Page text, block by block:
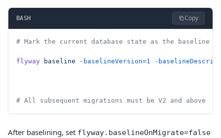
BASH Copy
# Mark the current database state as the baseline
flyway baseline -baselineVersion=1 -
# All subsequent migrations must be V2 and above
After baselining, set flyway.baselineOnMigrate=false